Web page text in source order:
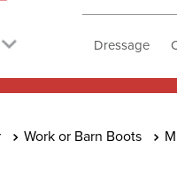
Dressage
Work or Barn Boots